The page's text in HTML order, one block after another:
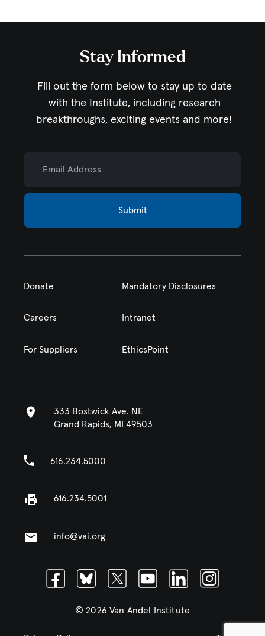
Stay Informed
Fill out the form below to stay up to date
with the Institute, including research
breakthroughs, exciting events and more!
Submit
FacebookBlueskyTwitterYoutubeLinkedinInstagram
Donate Mandatory Disclosures
Careers Intranet
For Suppliers EthicsPoint
333 Bostwick Ave. NE
Grand Rapids, MI 49503
616.234.5000
616.234.5001
info@vai.org
© 2026 Van Andel Institute